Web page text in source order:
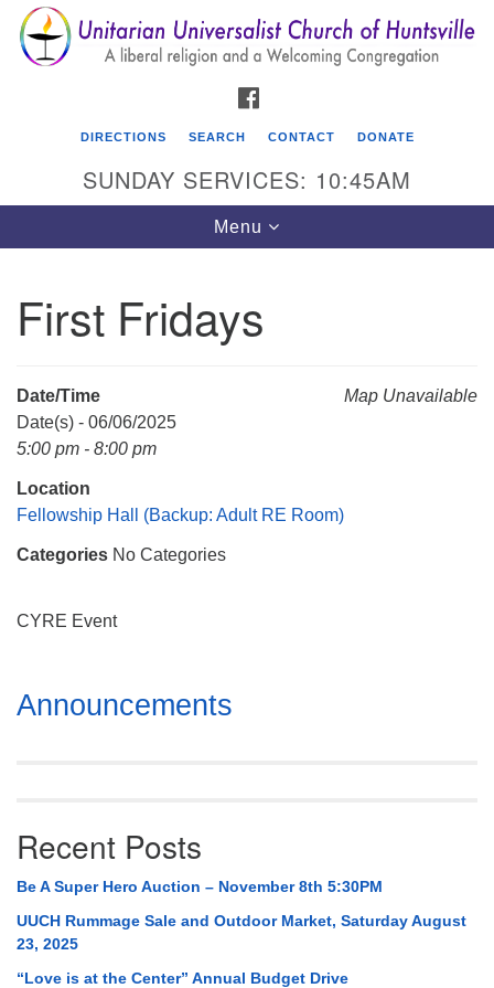
Search
for:
Search
Google
Map
Unitarian Universalist Church of Huntsville
Mail To:
Huntsville, AL 35814
(256) 534-0508
DIRECTIONS SEARCH CONTACT DONATE
SUNDAY SERVICES: 10:45AM
Toggle
navigation
Menu
First Fridays
Map Unavailable
Date/Time
Date(s) - 06/06/2025
5:00 pm - 8:00 pm
Location
Fellowship Hall (Backup: Adult RE Room)
Categories No Categories
CYRE Event
Section
Navigation
Announcements
Recent Posts
Be A Super Hero Auction – November 8th 5:30PM
UUCH Rummage Sale and Outdoor Market, Saturday August
23, 2025
“Love is at the Center” Annual Budget Drive